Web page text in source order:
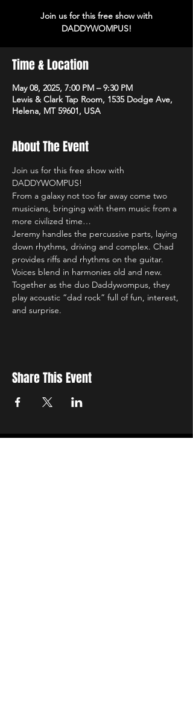
Join us for this free show with
DADDYWOMPUS!
Time & Location
May 08, 2025, 7:00 PM – 9:30 PM
Lewis & Clark Tap Room, 1535 Dodge Ave,
Helena, MT 59601, USA
About The Event
Join us for this free show with
DADDYWOMPUS!
From a galaxy not too far away come two
musicians, bringing with them music from a
more civilized time…
Jeremy handles the percussive parts, laying
down rhythms, driving and complex. Chad
provides riffs and rhythms on the guitar.
Voices blend in harmonies old and new.
Together as the duo Daddywompus, they
play acoustic “dad rock” full of fun, interest,
and surprise.
Share This Event